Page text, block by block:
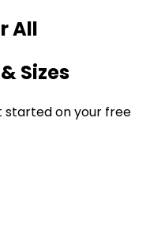
All
Sizes
started on your free